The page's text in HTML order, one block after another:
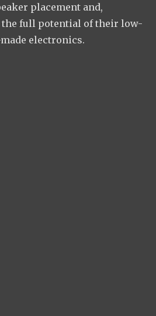
placement and,
full potential of their low-
electronics.